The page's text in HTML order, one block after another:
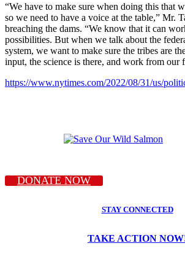
“We have to make sure when doing this that
so we need to have a voice at the table,” Mr.
breaching the dams. “We know that it can
possibilities. But when we talk about the
system, we want to make sure the tribes are
input, the science is there, and work from our
https://www.nytimes.com/2022/08/31/us/
DONATE NOW
STAY CONNECTED
TAKE ACTION